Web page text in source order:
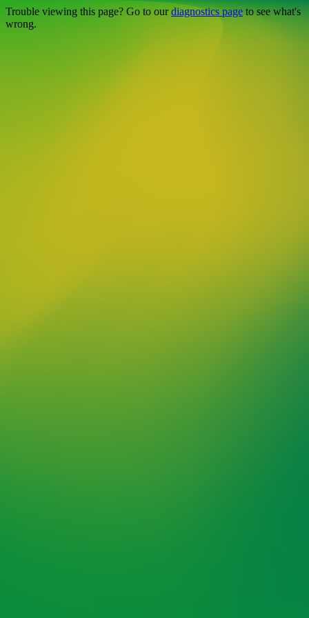
Trouble viewing this page? Go to ourdiagnostics pageto see what's
wrong.